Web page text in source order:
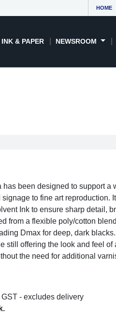
HOME
INK & PAPER NEWSROOM
been designed to support a
to fine art reproduction.
Ink to ensure sharp detail,
from a flexible poly/cotton
Dmax for deep, dark
still offering the look and feel of
the need for additional
- excludes delivery